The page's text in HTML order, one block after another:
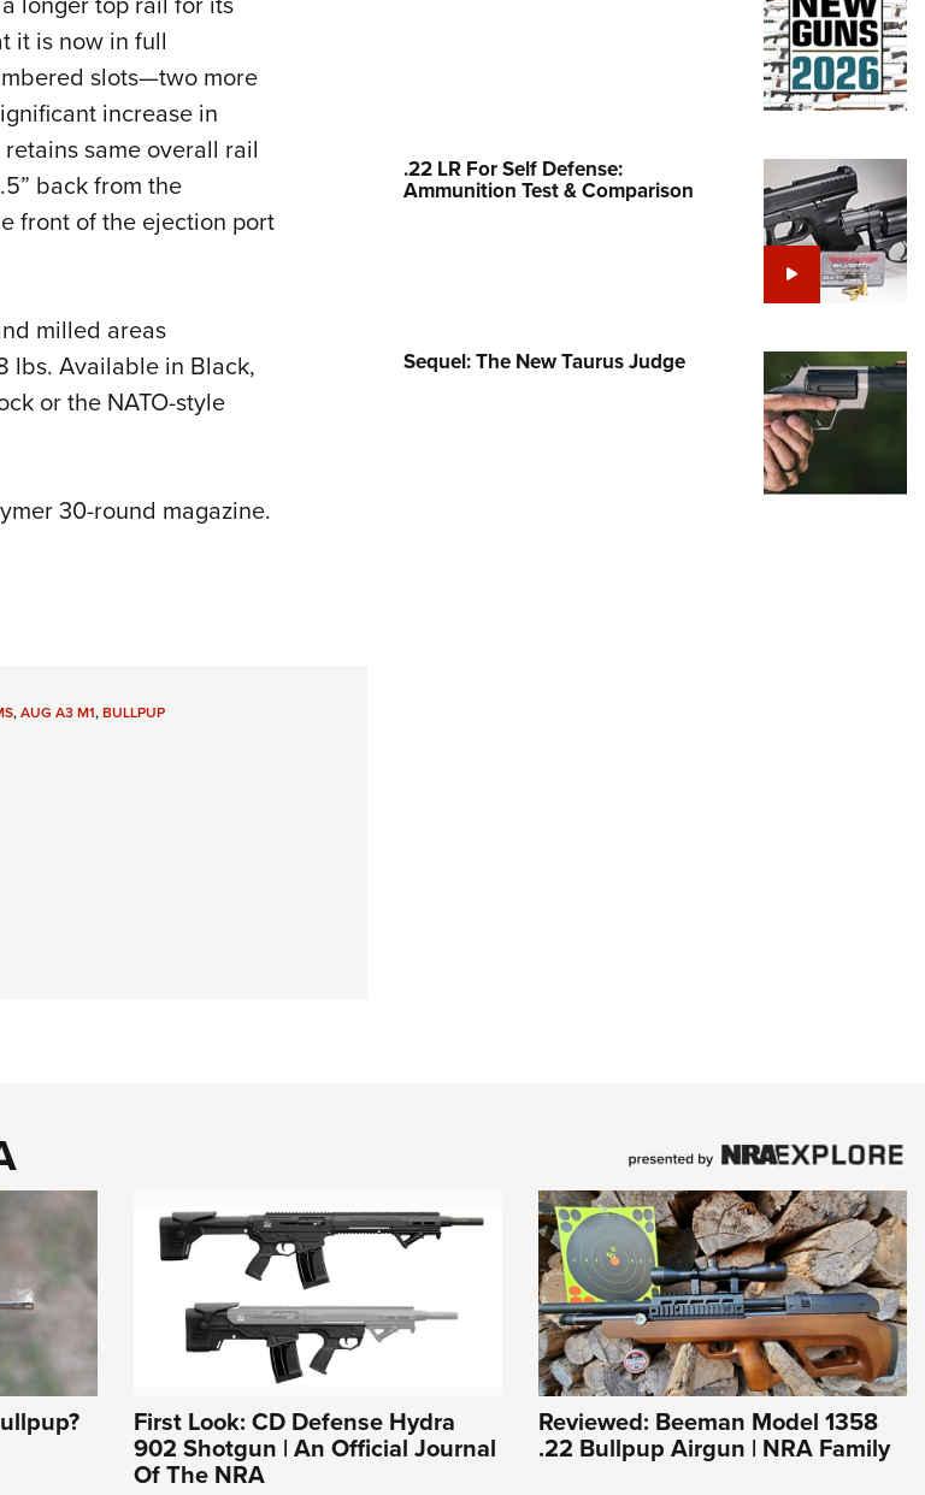
National Youth Shooting Sports
Cooperative Program
it is now in full
slots—two more
increase in
same overall rail
back from the
front of the ejection port
milled areas
lbs. Available in Black,
or the NATO-style
30-round magazine.
,AUG A3 M1,BULLPUP
.22 LR For Self Defense:
Ammunition Test & Comparison
Sequel: The New Taurus Judge
First Look: CD Defense Hydra
902 Shotgun | An Official Journal
Of The NRA
Reviewed: Beeman Model 1358
.22 Bullpup Airgun | NRA Family